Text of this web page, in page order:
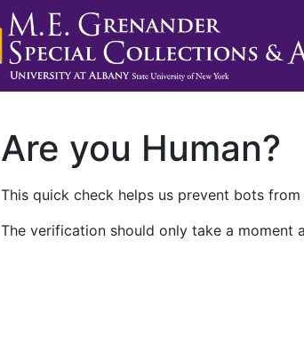
Are you Human?
This quick check helps us prevent bots
The verification should only take a